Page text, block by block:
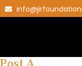
Post A